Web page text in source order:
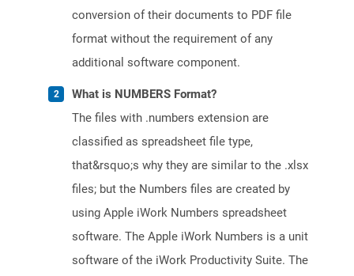
conversion of their documents to PDF file
format without the requirement of any
additional software component.
What is NUMBERS Format?
The files with .numbers extension are
classified as spreadsheet file type,
that&rsquo;s why they are similar to the .xlsx
files; but the Numbers files are created by
using Apple iWork Numbers spreadsheet
software. The Apple iWork Numbers is a unit
software of the iWork Productivity Suite. The